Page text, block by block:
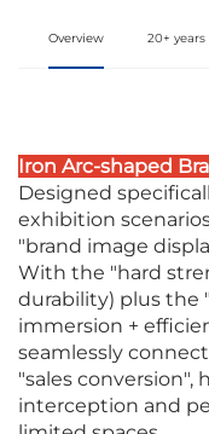
Overview 20+
Iron Arc-shaped
Designed
exhibition
"brand image
With the "hard
durability) plus the
immersion +
seamlessly
"sales
interception and